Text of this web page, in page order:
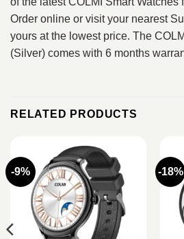
Order online or visit your nearest
yours at the lowest price. The
(Silver) comes with 6 months
RELATED PRODUCTS
-9% -18%